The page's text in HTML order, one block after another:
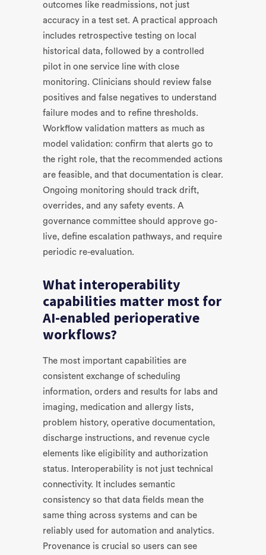
outcomes like readmissions, not just
accuracy in a test set. A practical approach
includes retrospective testing on local
historical data, followed by a controlled
pilot in one service line with close
monitoring. Clinicians should review false
positives and false negatives to understand
failure modes and to refine thresholds.
Workflow validation matters as much as
model validation: confirm that alerts go to
the right role, that the recommended actions
are feasible, and that documentation is clear.
Ongoing monitoring should track drift,
overrides, and any safety events. A
governance committee should approve go-
live, define escalation pathways, and require
periodic re-evaluation.
What interoperability
capabilities matter most for
AI-enabled perioperative
workflows?
The most important capabilities are
consistent exchange of scheduling
information, orders and results for labs and
imaging, medication and allergy lists,
problem history, operative documentation,
discharge instructions, and revenue cycle
elements like eligibility and authorization
status. Interoperability is not just technical
connectivity. It includes semantic
consistency so that data fields mean the
same thing across systems and can be
reliably used for automation and analytics.
Provenance is crucial so users can see